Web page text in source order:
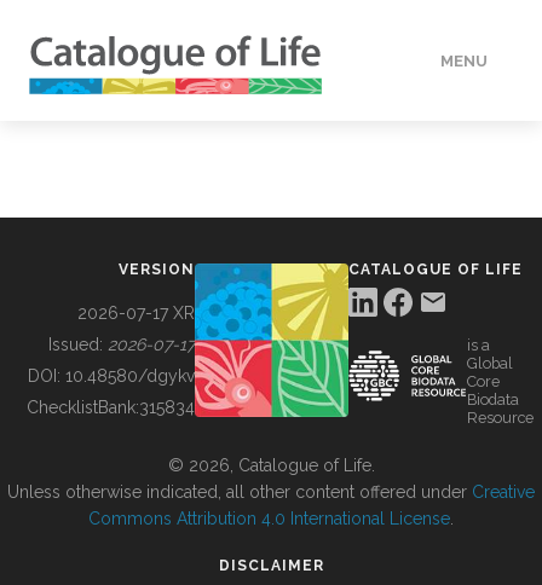
MENU
BUILDING COL
VERSION
2026-07-17 XR
Issued: 2026-07-17
DOI: 10.48580/dgykv
ChecklistBank:315834
CATALOGUE OF LIFE
is a
Global
Core
Biodata
Resource
© 2026, Catalogue of Life.
Unless otherwise indicated, all other content offered under Creative
Commons Attribution 4.0 International License
DISCLAIMER